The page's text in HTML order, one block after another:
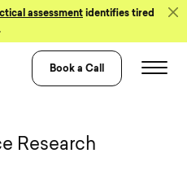
assessment identifies tired
Book a Call
design
Research